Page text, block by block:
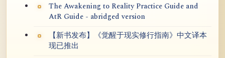
The Awakening to Reality Practice Guide and
AtR Guide - abridged version
【新书发布】《觉醒于现实修行指南》中文译本
现已推出